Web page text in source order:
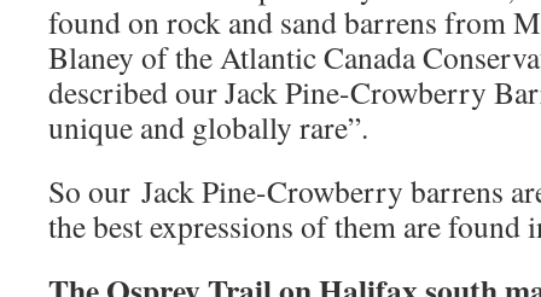
found on rock and sand barrens from
Blaney of the Atlantic Canada
described our Jack Pine-Crowberry
unique and globally rare”.
So our Jack Pine-Crowberry barrens
the best expressions of them are found